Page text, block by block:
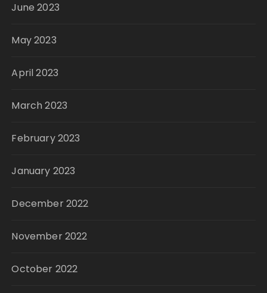
June 2023
May 2023
April 2023
March 2023
February 2023
January 2023
December 2022
November 2022
October 2022